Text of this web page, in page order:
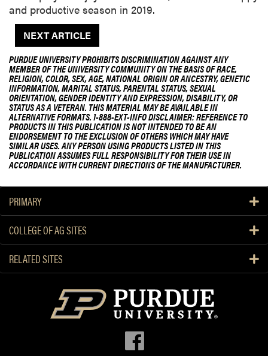
and productive season in 2019.
NEXT ARTICLE
PURDUE UNIVERSITY PROHIBITS DISCRIMINATION AGAINST ANY
MEMBER OF THE UNIVERSITY COMMUNITY ON THE BASIS OF RACE,
RELIGION, COLOR, SEX, AGE, NATIONAL ORIGIN OR ANCESTRY, GENETIC
INFORMATION, MARITAL STATUS, PARENTAL STATUS, SEXUAL
ORIENTATION, GENDER IDENTITY AND EXPRESSION, DISABILITY, OR
STATUS AS A VETERAN. THIS MATERIAL MAY BE AVAILABLE IN
ALTERNATIVE FORMATS. 1-888-EXT-INFO DISCLAIMER: REFERENCE TO
PRODUCTS IN THIS PUBLICATION IS NOT INTENDED TO BE AN
ENDORSEMENT TO THE EXCLUSION OF OTHERS WHICH MAY HAVE
SIMILAR USES. ANY PERSON USING PRODUCTS LISTED IN THIS
PUBLICATION ASSUMES FULL RESPONSIBILITY FOR THEIR USE IN
ACCORDANCE WITH CURRENT DIRECTIONS OF THE MANUFACTURER.
PRIMARY
COLLEGE OF AG SITES
RELATED SITES